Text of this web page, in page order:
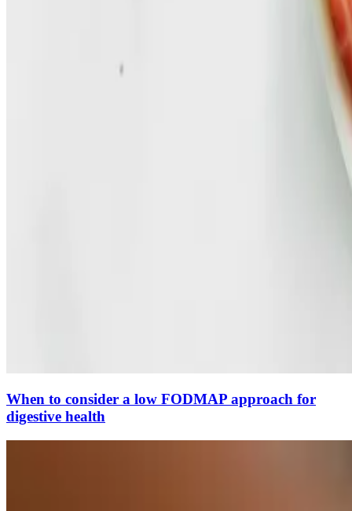
When to consider a low FODMAP approach for
digestive health